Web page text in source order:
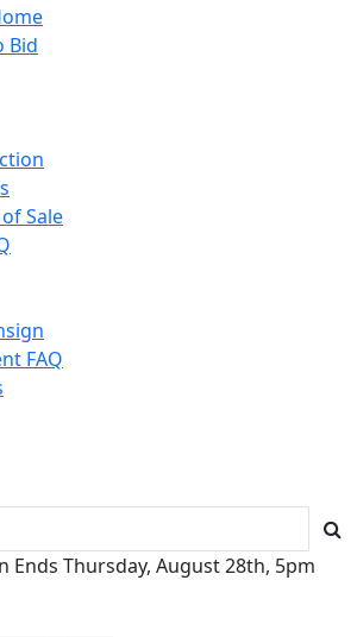
Bid
Sale
FAQ
Ends Thursday, August 28th, 5pm